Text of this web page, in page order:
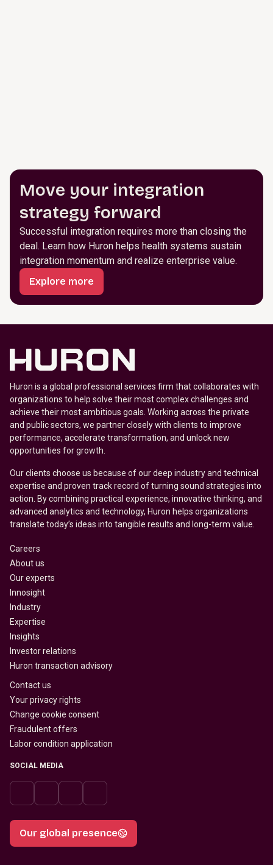
Move your integration
strategy forward
Successful integration requires more than closing the
deal. Learn how Huron helps health systems sustain
integration momentum and realize enterprise value.
Explore more
Huron is a global professional services firm that collaborates with
organizations to help solve their most complex challenges and
achieve their most ambitious goals. Working across the private
and public sectors, we partner closely with clients to improve
performance, accelerate transformation, and unlock new
opportunities for growth.
Our clients choose us because of our deep industry and technical
expertise and proven track record of turning sound strategies into
action. By combining practical experience, innovative thinking, and
advanced analytics and technology, Huron helps organizations
translate today’s ideas into tangible results and long-term value.
Careers
About us
Our experts
Innosight
Industry
Expertise
Insights
Investor relations
Huron transaction advisory
Contact us
Your privacy rights
Change cookie consent
Fraudulent offers
Labor condition application
SOCIAL MEDIA
Our global presence